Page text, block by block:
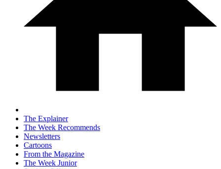
The Explainer
The Week Recommends
Newsletters
Cartoons
From the Magazine
The Week Junior